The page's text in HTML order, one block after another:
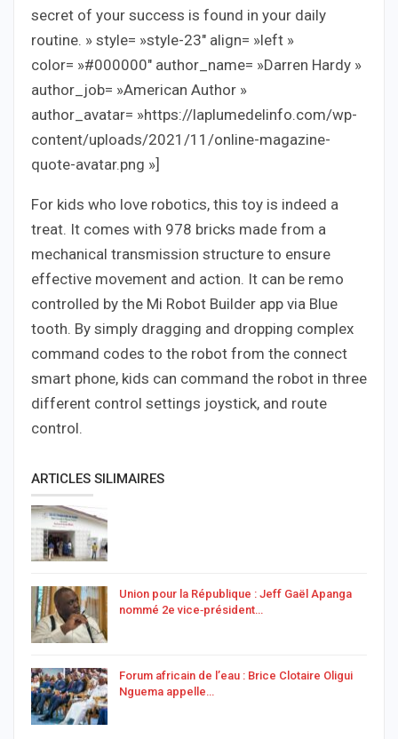
secret of your success is found in your daily
routine. » style= »style-23″ align= »left »
color= »#000000″ author_name= »Darren Hardy »
author_job= »American Author »
author_avatar= »https://laplumedelinfo.com/wp-
content/uploads/2021/11/online-magazine-
quote-avatar.png »]
For kids who love robotics, this toy is indeed a
treat. It comes with 978 bricks made from a
mechanical transmission structure to ensure
effective movement and action. It can be remo
controlled by the Mi Robot Builder app via Blue
tooth. By simply dragging and dropping complex
command codes to the robot from the connect
smart phone, kids can command the robot in three
different control settings joystick, and route
control.
ARTICLES SILIMAIRES
Union pour la République : Jeff Gaël Apanga
nommé 2e vice‑président…
Forum africain de l’eau : Brice Clotaire Oligui
Nguema appelle…